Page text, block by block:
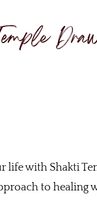
life with Shakti
to healing